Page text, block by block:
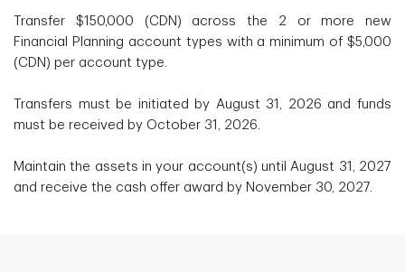
Transfer $150,000 (CDN) across the 2 or more new
Financial Planning account types with a minimum of $5,000
(CDN) per account type.
Transfers must be initiated by August 31, 2026 and funds
must be received by October 31, 2026.
Maintain the assets in your account(s) until August 31, 2027
and receive the cash offer award by November 30, 2027.